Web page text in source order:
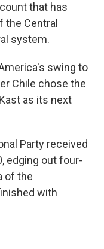
that has
Central
system.
swing to
Chile chose the
as its next
Party received
edging out four-
of the
with